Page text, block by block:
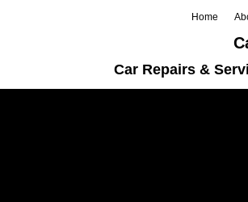
Home
Car Repairs &